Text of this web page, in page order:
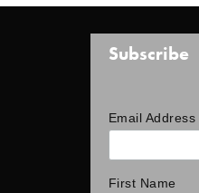
Subscribe
Email Address
First Name